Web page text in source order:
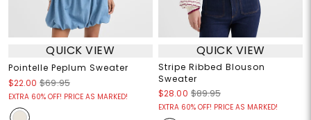
QUICK VIEW
Pointelle Peplum Sweater
$22.00 $69.95
EXTRA 60% OFF! PRICE AS MARKED!
QUICK VIEW
Stripe Ribbed Blouson
Sweater
$28.00 $89.95
EXTRA 60% OFF! PRICE AS MARKED!